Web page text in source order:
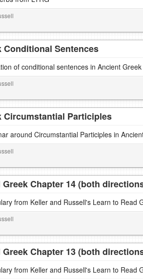
Conditional Sentences
of conditional sentences in Ancient Greek
Circumstantial Participles
around Circumstantial Participles in
Greek Chapter 14 (both
from Keller and Russell's Learn to Read
Greek Chapter 13 (both
from Keller and Russell's Learn to Read